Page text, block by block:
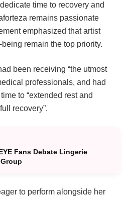
time to recovery and
remains passionate
emphasized that artist
remain the top priority.
been receiving “the utmost
professionals, and had
to “extended rest and
recovery”.
Fans Debate Lingerie
to perform alongside her